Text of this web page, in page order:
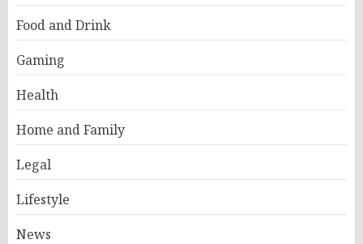
Food and Drink
Gaming
Health
Home and Family
Legal
Lifestyle
News